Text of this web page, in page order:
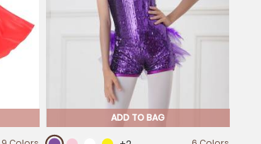
ADD TO BAG